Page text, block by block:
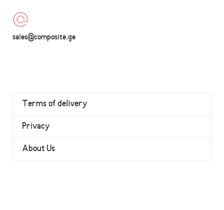
sales@composite.ge
Terms of delivery
Privacy
About Us